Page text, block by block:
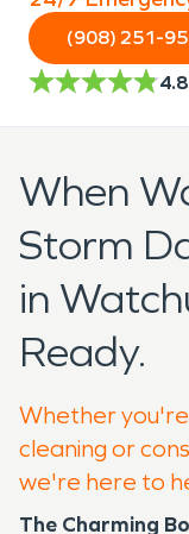
(908) 251-
4.8
When
Storm
in
Ready.
Whether
cleaning or
we're here to
The Charming